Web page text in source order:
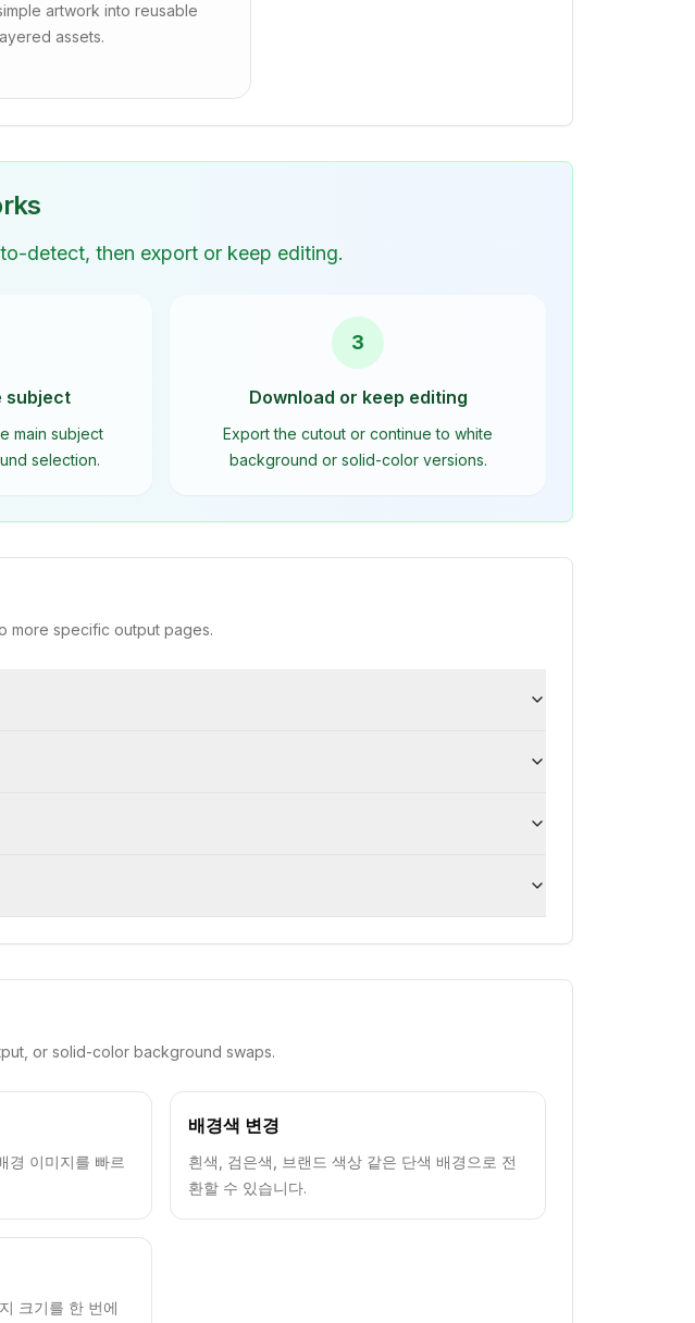
artwork into reusable
assets.
detect, then export or keep editing.
subject
main subject
selection.
3
Download or keep editing
Export the cutout or continue to white
background or solid-color versions.
more specific output pages.
or solid-color background swaps.
경 이미지를 빠르
배경색 변경
흰색, 검은색, 브랜드 색상 같은 단색 배경으로 전
환할 수 있습니다.
크기를 한 번에